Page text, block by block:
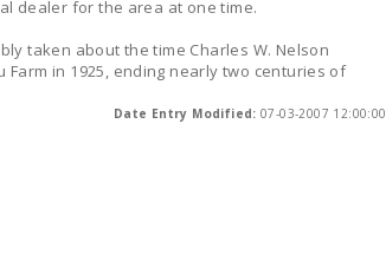
dealer for the area at one time.
taken about the time Charles W. Nelson
Farm in 1925, ending nearly two centuries of
Date Entry Modified: 07-03-2007 12:00:00